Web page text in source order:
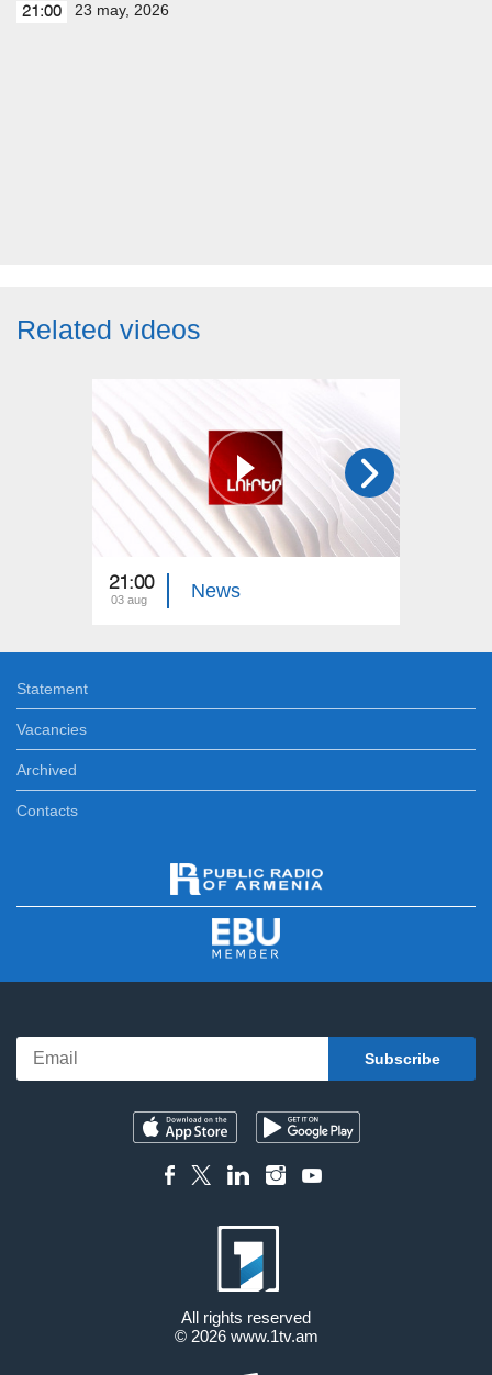
21:00 23 may, 2026
Related videos
21:00
03 aug News
Statement
Vacancies
Archived
Contacts
All rights reserved
© 2026 www.1tv.am